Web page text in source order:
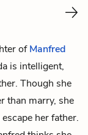
ofManfred
is intelligent,
Though she
than marry, she
her father.